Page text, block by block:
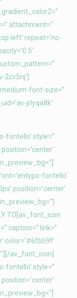
attachment=”
left’ repeat=’no-
medium-font-size=”
jrlyqa8k’
fontello’ style=”
fontello’
position=’center’
TO[av_font_icon
caption=” link=”
color=’#6fbb9f’
av_font_icon]
fontello’ style=”